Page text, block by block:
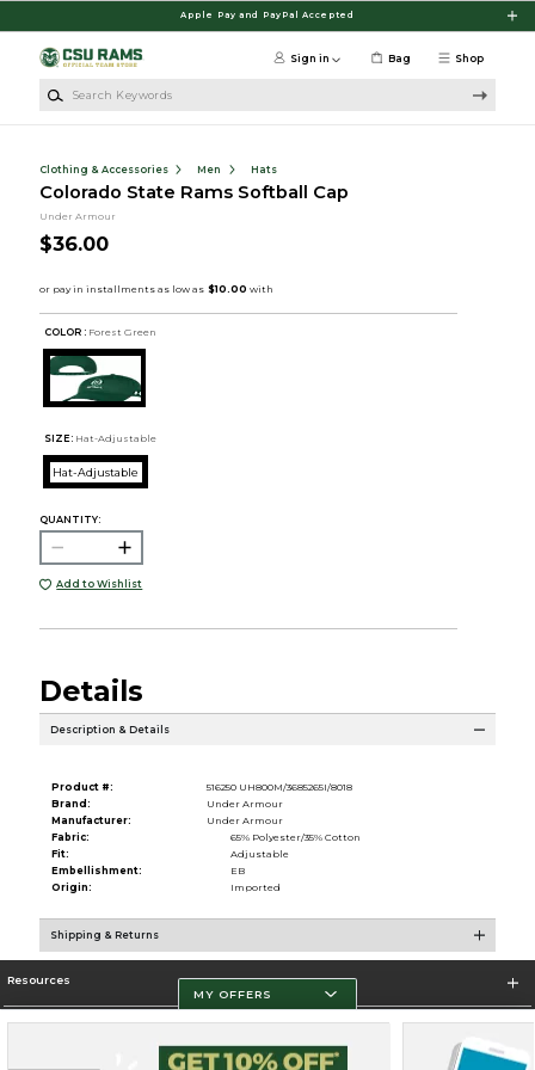
Apple Pay and PayPal Accepted
Shop
Sign in Bag
Clothing & Accessories Men Hats
Colorado State Rams Softball Cap
Under Armour
$36.00
COLOR : Forest Green
SIZE: Hat-Adjustable
Hat-Adjustable
QUANTITY:
Add to Wishlist
Details
Description & Details
Product #:
516250 UH800M/3685265I/8018
Brand:
Under Armour
Manufacturer:
Under Armour
Fabric:
65% Polyester/35% Cotton
Fit:
Adjustable
Embellishment:
EB
Origin:
Imported
Shipping & Returns
Resources
Store Information
MY OFFERS